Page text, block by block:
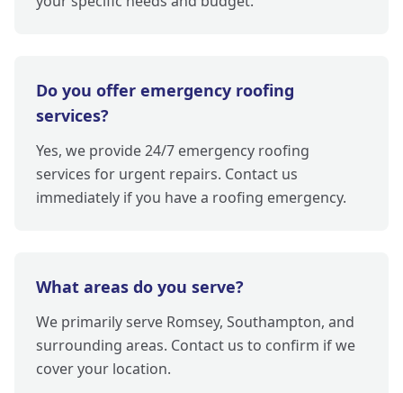
Do you offer emergency roofing
services?
Yes, we provide 24/7 emergency roofing
services for urgent repairs. Contact us
immediately if you have a roofing emergency.
What areas do you serve?
We primarily serve Romsey, Southampton, and
surrounding areas. Contact us to confirm if we
cover your location.